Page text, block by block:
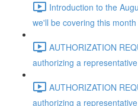
Introduction to the
we'll be covering this
AUTHORIZATION
authorizing a
AUTHORIZATION
authorizing a